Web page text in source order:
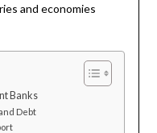
and economies
Banks
Debt